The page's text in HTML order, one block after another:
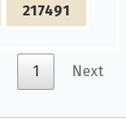
217491
1 Next